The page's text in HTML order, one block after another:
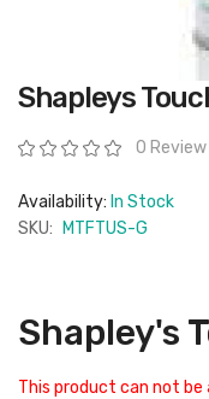
Skip
to
beginning
of
gallery
Shapleys
Rating: 0 Review
Availability: In Stock
SKU:
MTFTUS-G
Shapley's
This product can not